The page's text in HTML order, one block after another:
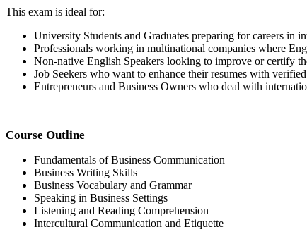
This exam is ideal for:
University Students and Graduates preparing for careers in
Professionals working in multinational companies where
Non-native English Speakers looking to improve or certify
Job Seekers who want to enhance their resumes with
Entrepreneurs and Business Owners who deal with
Course Outline
Fundamentals of Business Communication
Business Writing Skills
Business Vocabulary and Grammar
Speaking in Business Settings
Listening and Reading Comprehension
Intercultural Communication and Etiquette